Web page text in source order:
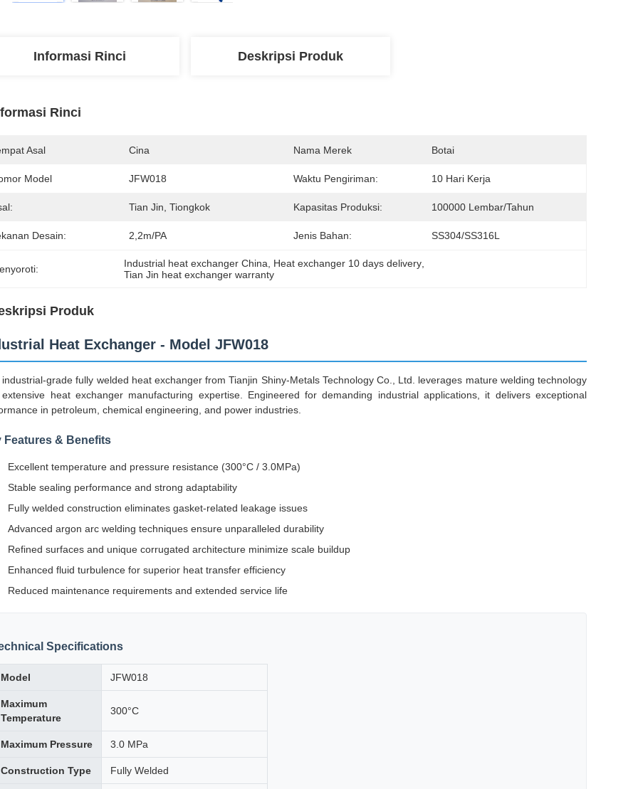
Informasi Rinci Deskripsi Produk
Rinci
Asal Cina Nama Merek Botai
Model JFW018 Waktu Pengiriman: 10 Hari Kerja
Tian Jin, Tiongkok Kapasitas Produksi: 100000 Lembar/tahun
Desain: 2,2m/PA Jenis Bahan: SS304/SS316L
Industrial heat exchanger China Heat exchanger 10 days delivery
Tian Jin heat exchanger warranty
Produk
Heat Exchanger - Model JFW018
industrial-grade fully welded heat exchanger from Tianjin Shiny-Metals Technology Co., Ltd. leverages mature welding technology
heat exchanger manufacturing expertise. Engineered for demanding industrial applications, it delivers exceptional
in petroleum, chemical engineering, and power industries.
Features & Benefits
Excellent temperature and pressure resistance (300°C / 3.0MPa)
Stable sealing performance and strong adaptability
Fully welded construction eliminates gasket-related leakage issues
Advanced argon arc welding techniques ensure unparalleled durability
Refined surfaces and unique corrugated architecture minimize scale buildup
Enhanced fluid turbulence for superior heat transfer efficiency
Reduced maintenance requirements and extended service life
Specifications
Model JFW018
Maximum
Temperature
300°C
Maximum Pressure 3.0 MPa
Construction Type Fully Welded